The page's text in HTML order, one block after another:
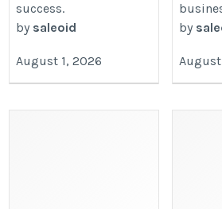
success.
by saleoid
August 1, 2026
by
August